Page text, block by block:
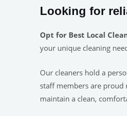
Looking for
Opt for Best Local
your unique cleaning
Our cleaners hold a
staff members are proud
maintain a clean,